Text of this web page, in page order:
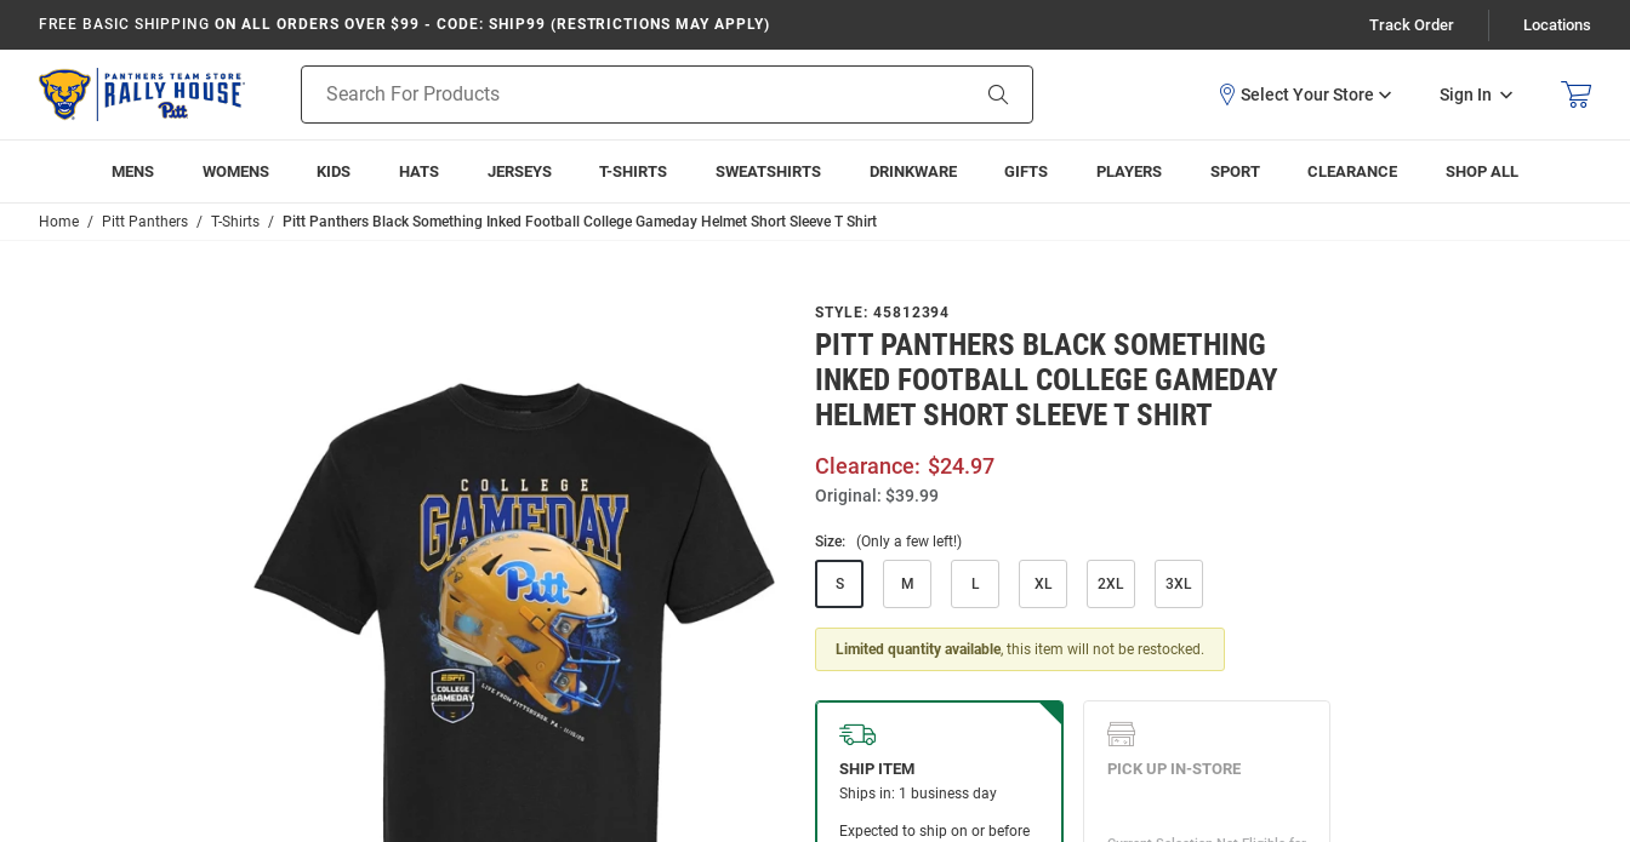
FREE BASIC SHIPPING ON ALL ORDERS OVER $99 - CODE: SHIP99 (RESTRICTIONS MAY APPLY) Track Order Locations
Search
Sign In
MENS WOMENS KIDS HATS JERSEYS T-SHIRTS SWEATSHIRTS DRINKWARE GIFTS PLAYERS SPORT CLEARANCE SHOP ALL
Home Pitt Panthers T-Shirts Pitt Panthers Black Something Inked Football College Gameday Helmet Short Sleeve T Shirt
STYLE: 45812394
PITT PANTHERS BLACK SOMETHING
INKED FOOTBALL COLLEGE GAMEDAY
HELMET SHORT SLEEVE T SHIRT
Clearance: $24.97
Original: $39.99
Size: (Only a few left!)
S M L XL 2XL 3XL
Limited quantity available, this item will not be restocked.